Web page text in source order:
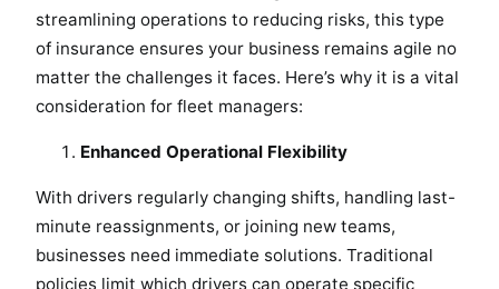
streamlining operations to reducing risks, this type
of insurance ensures your business remains agile no
matter the challenges it faces. Here’s why it is a vital
consideration for fleet managers:
Enhanced Operational Flexibility
With drivers regularly changing shifts, handling last-
minute reassignments, or joining new teams,
businesses need immediate solutions. Traditional
policies limit which drivers can operate specific